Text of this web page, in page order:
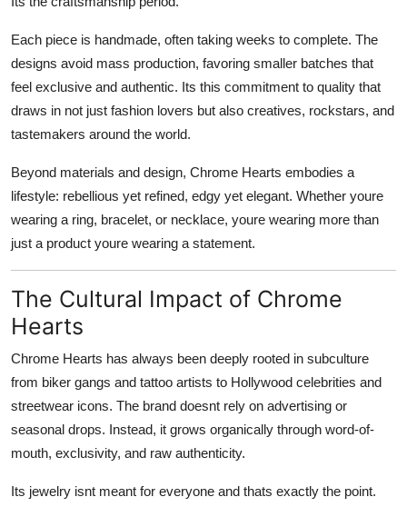
Each piece is handmade, often taking weeks to complete. The
designs avoid mass production, favoring smaller batches that
feel exclusive and authentic. Its this commitment to quality that
draws in not just fashion lovers but also creatives, rockstars, and
tastemakers around the world.
Beyond materials and design, Chrome Hearts embodies a
lifestyle: rebellious yet refined, edgy yet elegant. Whether youre
wearing a ring, bracelet, or necklace, youre wearing more than
just a product youre wearing a statement.
The Cultural Impact of Chrome
Hearts
Chrome Hearts has always been deeply rooted in subculture
from biker gangs and tattoo artists to Hollywood celebrities and
streetwear icons. The brand doesnt rely on advertising or
seasonal drops. Instead, it grows organically through word-of-
mouth, exclusivity, and raw authenticity.
Its jewelry isnt meant for everyone and thats exactly the point.